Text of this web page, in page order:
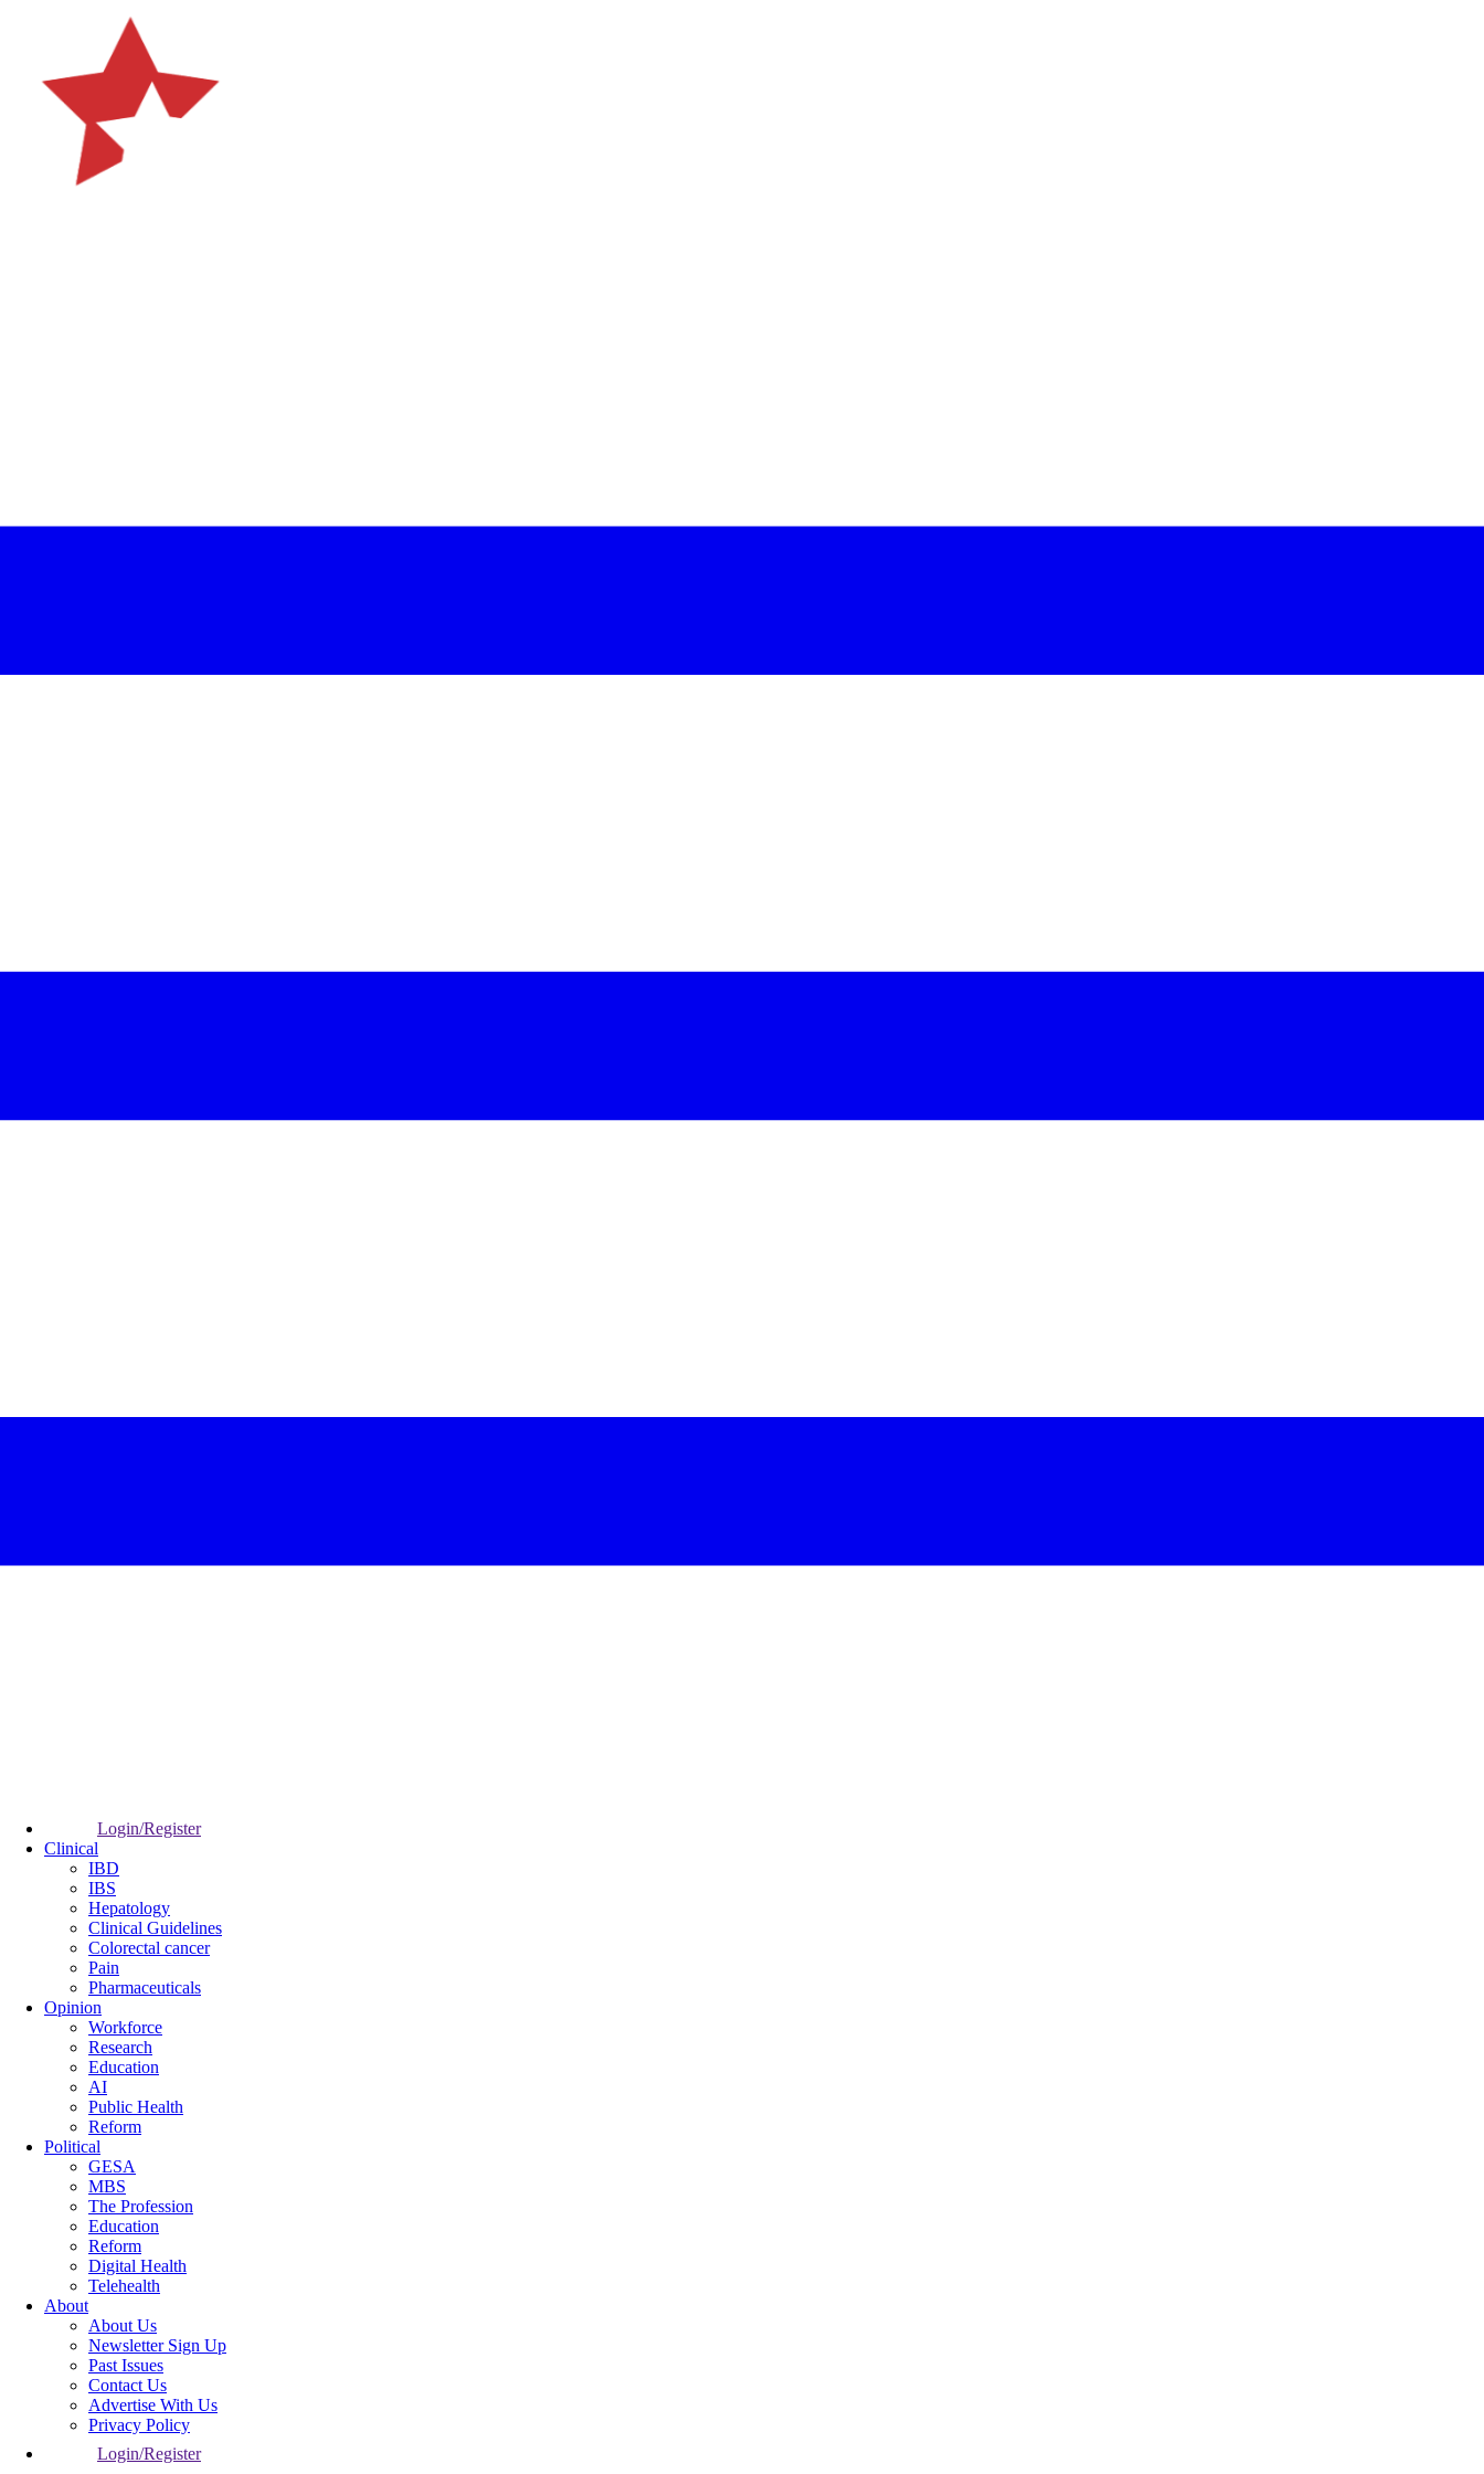
Login/Register
Clinical
IBD
IBS
Hepatology
Clinical Guidelines
Colorectal cancer
Pain
Pharmaceuticals
Opinion
Workforce
Research
Education
AI
Public Health
Reform
Political
GESA
MBS
The Profession
Education
Reform
Digital Health
Telehealth
About
About Us
Newsletter Sign Up
Past Issues
Contact Us
Advertise With Us
Privacy Policy
Login/Register